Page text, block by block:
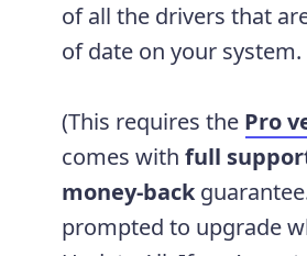
of all the drivers that
of date on your system.
(This requires the Pro
comes with full
money-back
prompted to upgrade